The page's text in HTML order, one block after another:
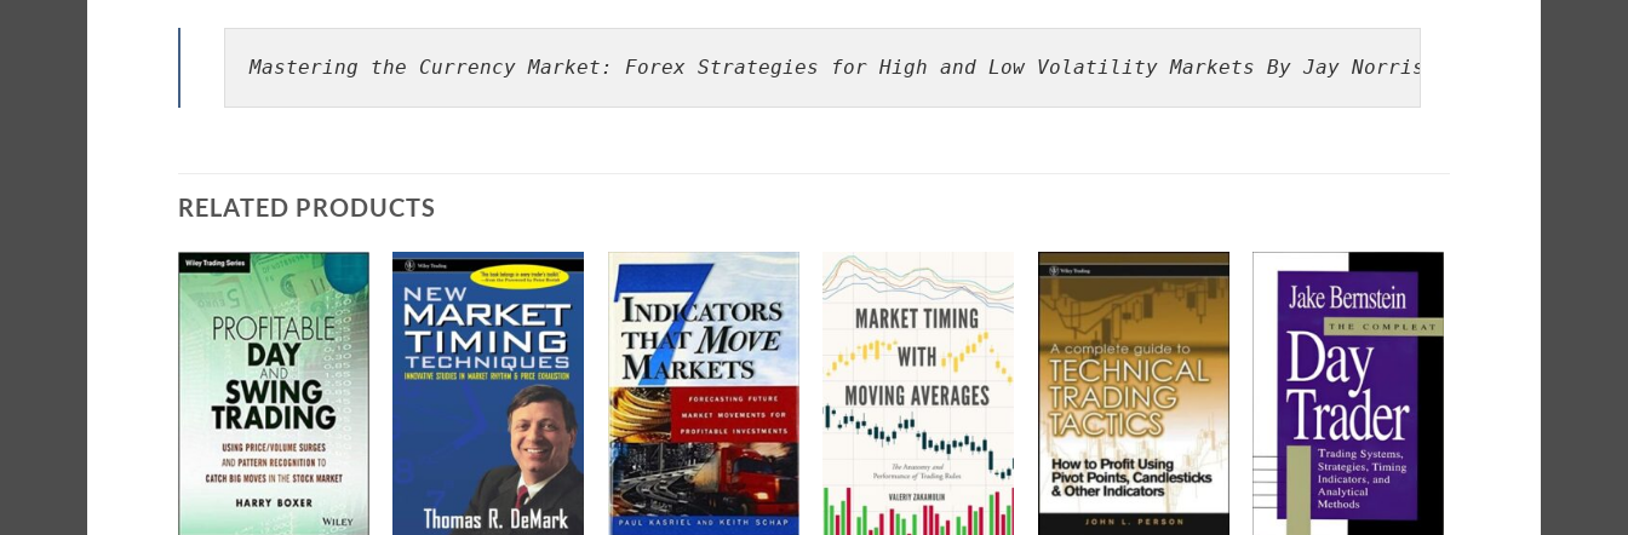
Mastering the Currency Market: Forex Strategies for High and Low Volatility Markets By Jay Norris, Al Gaskill,
RELATED PRODUCTS